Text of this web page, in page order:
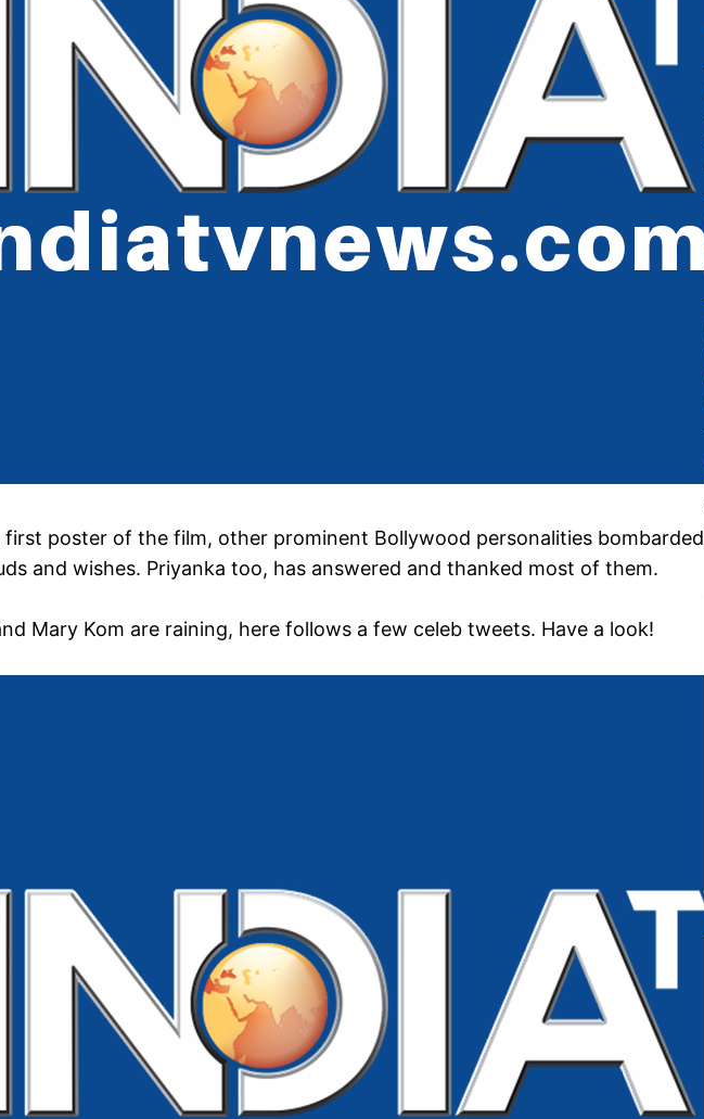
first poster of the film, other prominent Bollywood personalities bombarded
and wishes. Priyanka too, has answered and thanked most of them.
Mary Kom are raining, here follows a few celeb tweets. Have a look!